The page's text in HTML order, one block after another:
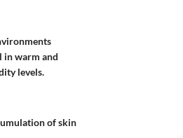
in warm and
levels.
of skin